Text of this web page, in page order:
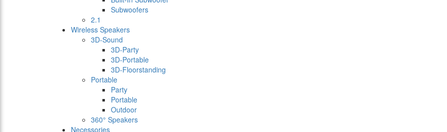
Subwoofers
2.1
Wireless Speakers
3D-Sound
3D-Party
3D-Portable
3D-Floorstanding
Portable
Party
Portable
Outdoor
360° Speakers
Necessories